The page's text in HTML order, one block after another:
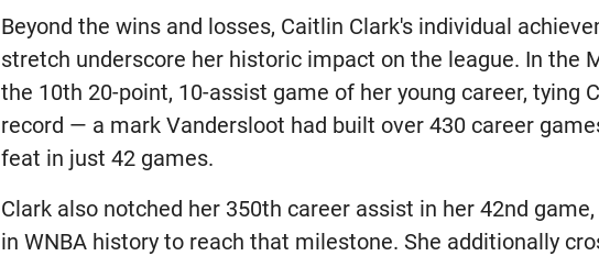
Beyond the wins and losses, Caitlin Clark's individual
stretch underscore her historic impact on the league. In the
the 10th 20-point, 10-assist game of her young career, tying
record — a mark Vandersloot had built over 430 career
feat in just 42 games.
Clark also notched her 350th career assist in her 42nd
in WNBA history to reach that milestone. She additionally